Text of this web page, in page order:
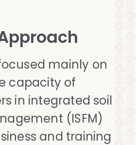
mainly on
capacity of
in integrated soil
(ISFM)
and training